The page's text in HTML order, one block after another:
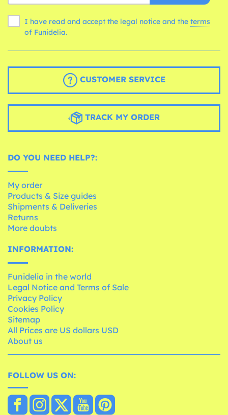
I have read and accept the legal notice and the terms
of Funidelia.
CUSTOMER SERVICE
TRACK MY ORDER
DO YOU NEED HELP?:
My order
Products & Size guides
Shipments & Deliveries
Returns
More doubts
INFORMATION:
Funidelia in the world
Legal Notice and Terms of Sale
Privacy Policy
Cookies Policy
Sitemap
All Prices are US dollars USD
About us
FOLLOW US ON: